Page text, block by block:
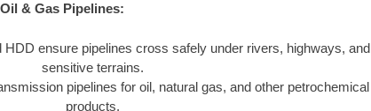
& Gas Pipelines:
HDD ensure pipelines cross safely under rivers, highways, and
sensitive terrains.
pipelines for oil, natural gas, and other petrochemical
products.